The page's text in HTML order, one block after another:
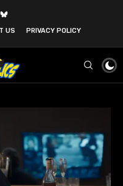
US PRIVACY POLICY